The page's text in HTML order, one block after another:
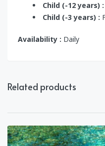
Child (-12 years) :
Child (-3 years) :
Availability : Daily
Related products